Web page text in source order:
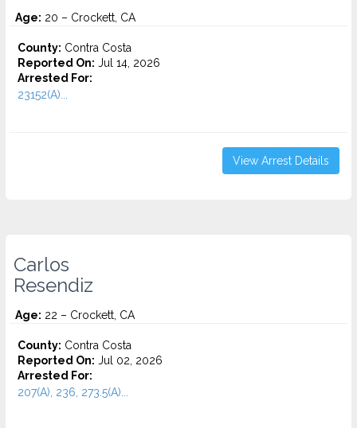
Age: 20 – Crockett, CA
County: Contra Costa
Reported On: Jul 14, 2026
Arrested For:
23152(A)...
View Arrest Details
Carlos
Resendiz
Age: 22 – Crockett, CA
County: Contra Costa
Reported On: Jul 02, 2026
Arrested For:
207(A), 236, 273.5(A)...